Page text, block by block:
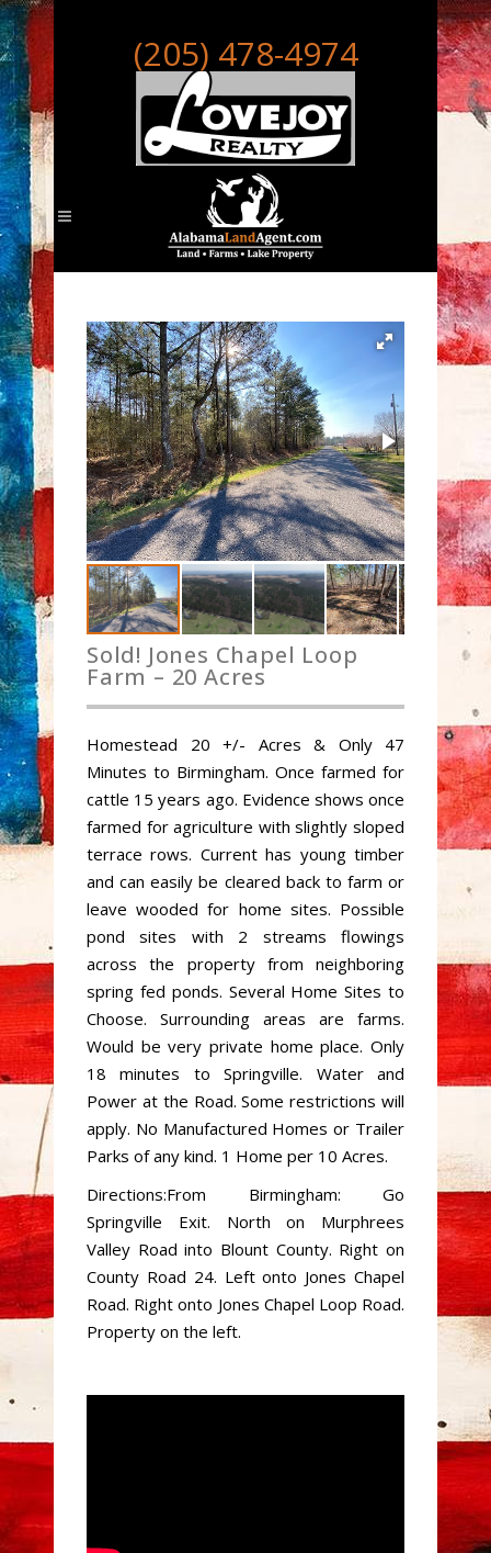
(205) 478-4974
Sold! Jones Chapel Loop
Farm – 20 Acres
Homestead 20 +/- Acres & Only 47
Minutes to Birmingham. Once farmed for
cattle 15 years ago. Evidence shows once
farmed for agriculture with slightly sloped
terrace rows. Current has young timber
and can easily be cleared back to farm or
leave wooded for home sites. Possible
pond sites with 2 streams flowings
across the property from neighboring
spring fed ponds. Several Home Sites to
Choose. Surrounding areas are farms.
Would be very private home place. Only
18 minutes to Springville. Water and
Power at the Road. Some restrictions will
apply. No Manufactured Homes or Trailer
Parks of any kind. 1 Home per 10 Acres.
Directions:From Birmingham: Go
Springville Exit. North on Murphrees
Valley Road into Blount County. Right on
County Road 24. Left onto Jones Chapel
Road. Right onto Jones Chapel Loop Road.
Property on the left.